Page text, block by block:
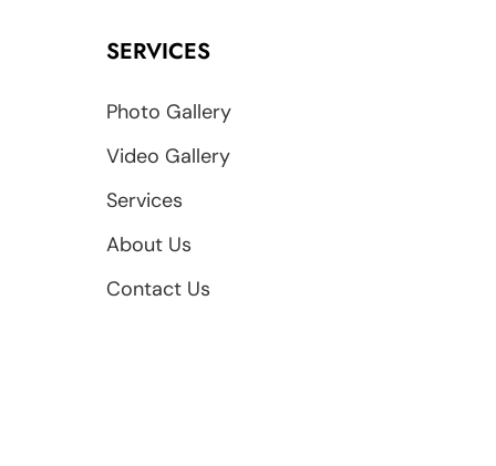
SERVICES
Photo Gallery
Video Gallery
Services
About Us
Contact Us